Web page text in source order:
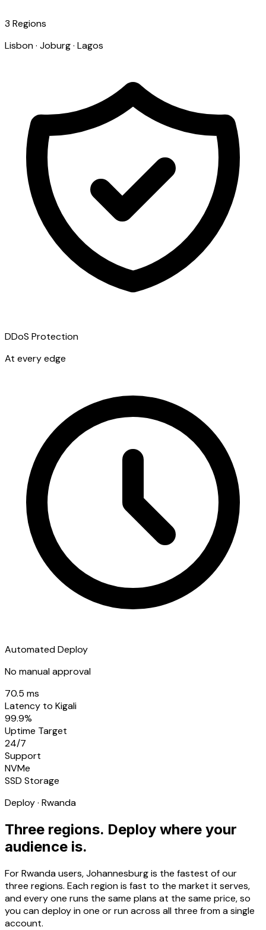
3 Regions
Lisbon · Joburg · Lagos
DDoS Protection
At every edge
Automated Deploy
No manual approval
70.5 ms
Latency to Kigali
99.9%
Uptime Target
24/7
Support
NVMe
SSD Storage
Deploy · Rwanda
Three regions. Deploy where your
audience is.
For Rwanda users, Johannesburg is the fastest of our
three regions. Each region is fast to the market it serves,
and every one runs the same plans at the same price, so
you can deploy in one or run across all three from a single
account.